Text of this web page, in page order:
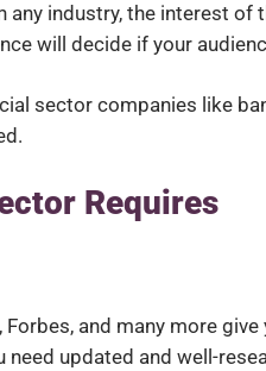
industry, the interest of
will decide if your
sector companies like
Requires
and many more
updated and well-